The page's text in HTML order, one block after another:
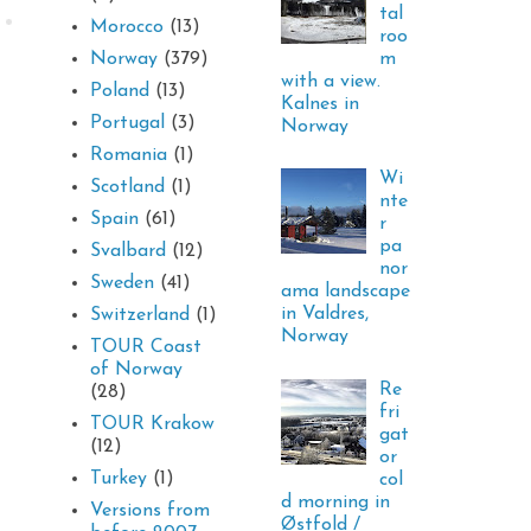
Morocco (13)
Norway (379)
Poland (13)
Portugal (3)
Romania (1)
Scotland (1)
Spain (61)
Svalbard (12)
Sweden (41)
Switzerland (1)
TOUR Coast
of Norway
(28)
TOUR Krakow
(12)
Turkey (1)
Versions from
tal
roo
m
with a view.
Kalnes in
Norway
Wi
nte
r
pa
nor
ama landscape
in Valdres,
Norway
Re
fri
gat
or
col
d morning in
Østfold /